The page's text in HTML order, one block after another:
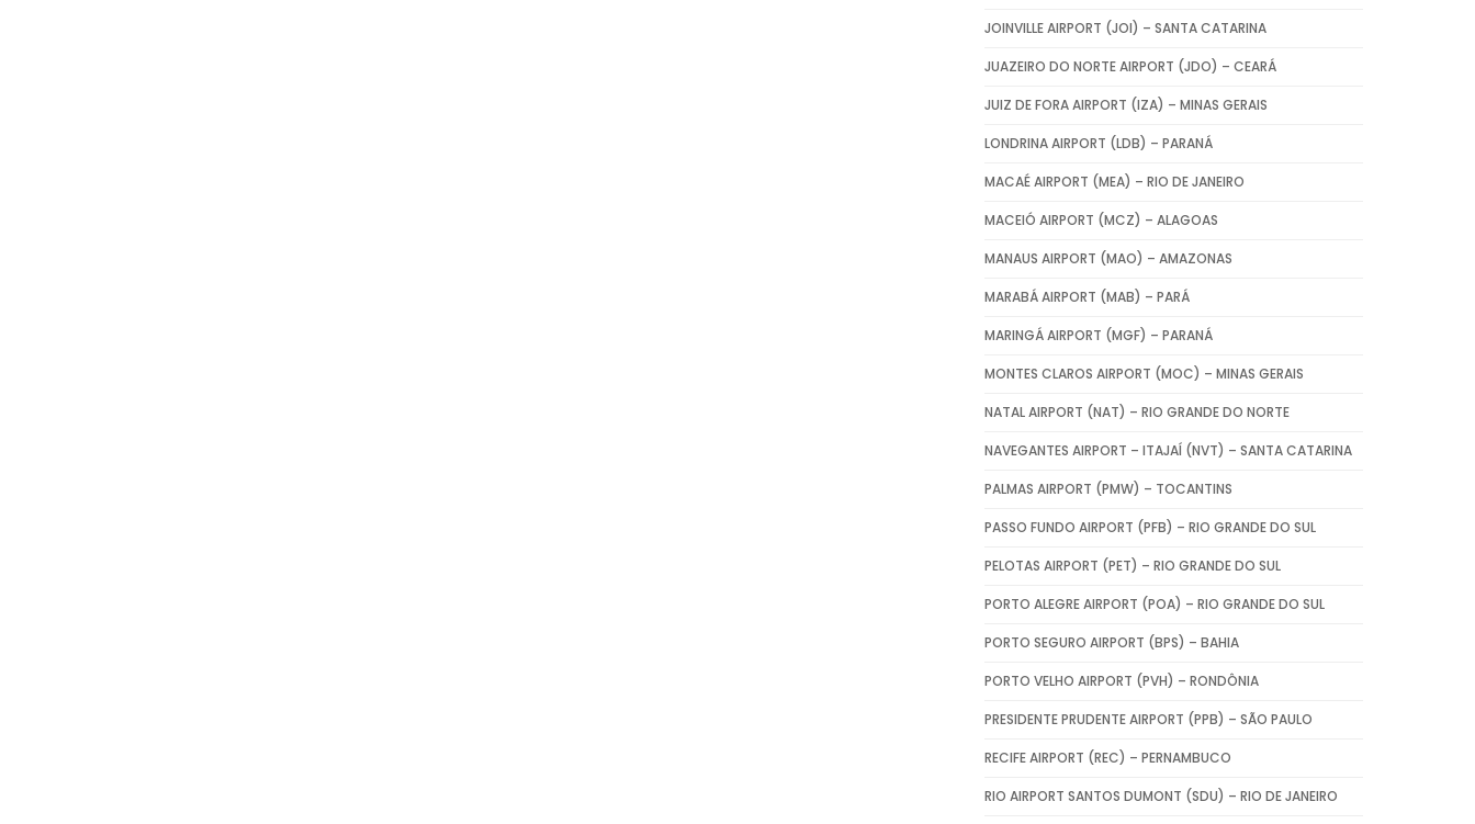
JOINVILLE AIRPORT (JOI) – SANTA CATARINA
JUAZEIRO DO NORTE AIRPORT (JDO) – CEARÁ
JUIZ DE FORA AIRPORT (IZA) – MINAS GERAIS
LONDRINA AIRPORT (LDB) – PARANÁ
MACAÉ AIRPORT (MEA) – RIO DE JANEIRO
MACEIÓ AIRPORT (MCZ) – ALAGOAS
MANAUS AIRPORT (MAO) – AMAZONAS
MARABÁ AIRPORT (MAB) – PARÁ
MARINGÁ AIRPORT (MGF) – PARANÁ
MONTES CLAROS AIRPORT (MOC) – MINAS GERAIS
NATAL AIRPORT (NAT) – RIO GRANDE DO NORTE
NAVEGANTES AIRPORT – ITAJAÍ (NVT) – SANTA CATARINA
PALMAS AIRPORT (PMW) – TOCANTINS
PASSO FUNDO AIRPORT (PFB) – RIO GRANDE DO SUL
PELOTAS AIRPORT (PET) – RIO GRANDE DO SUL
PORTO ALEGRE AIRPORT (POA) – RIO GRANDE DO SUL
PORTO SEGURO AIRPORT (BPS) – BAHIA
PORTO VELHO AIRPORT (PVH) – RONDÔNIA
PRESIDENTE PRUDENTE AIRPORT (PPB) – SÃO PAULO
RECIFE AIRPORT (REC) – PERNAMBUCO
RIO AIRPORT SANTOS DUMONT (SDU) – RIO DE JANEIRO